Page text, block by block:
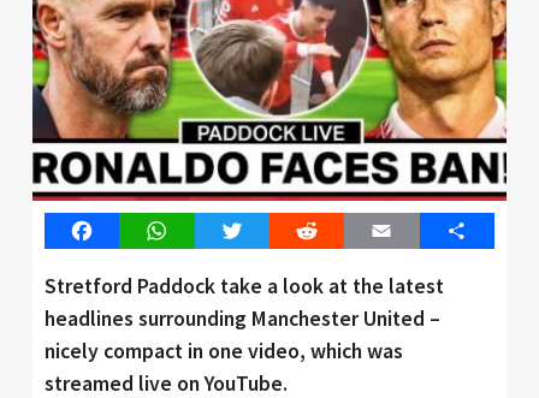
FacebookWhatsAppTwitter Reddit Email Share
Stretford Paddock take a look at the latest
headlines surrounding Manchester United –
nicely compact in one video, which was
streamed live on YouTube.